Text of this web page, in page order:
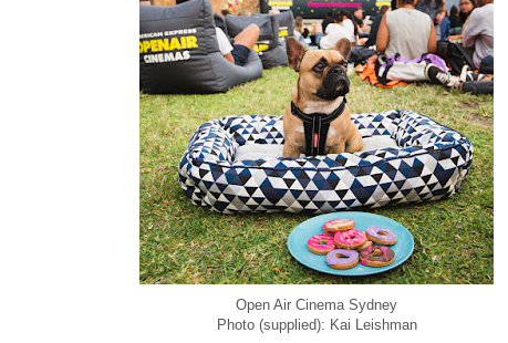
Open Air Cinema Sydney
Photo (supplied): Kai Leishman